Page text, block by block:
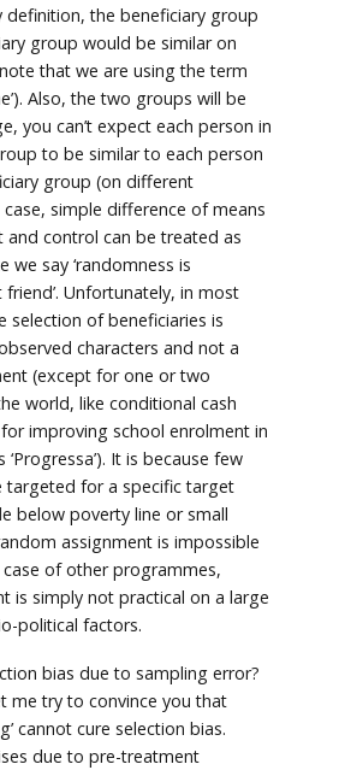
definition, the beneficiary group
group would be similar on
that we are using the term
Also, the two groups will be
you can’t expect each person in
to be similar to each person
group (on different
case, simple difference of means
and control can be treated as
we say ‘randomness is
friend’. Unfortunately, in most
selection of beneficiaries is
characters and not a
(except for one or two
world, like conditional cash
improving school enrolment in
It is because few
targeted for a specific target
below poverty line or small
assignment is impossible
of other programmes,
is simply not practical on a large
political factors.
bias due to sampling error?
me try to convince you that
cannot cure selection bias.
due to pre-treatment